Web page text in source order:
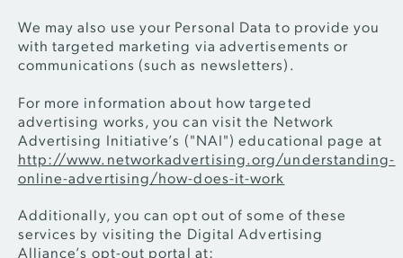
We may also use your Personal Data to provide you
with targeted marketing via advertisements or
communications (such as newsletters).
For more information about how targeted
advertising works, you can visit the Network
Advertising Initiative’s ("NAI") educational page at
http://www.networkadvertising.org/understanding-
online-advertising/how-does-it-work
Additionally, you can opt out of some of these
services by visiting the Digital Advertising
Alliance’s opt-out portal at: